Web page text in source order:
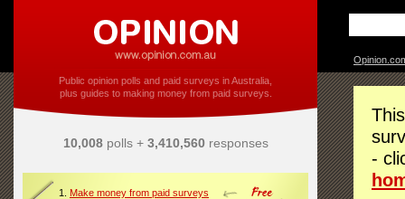
Public opinion polls and paid surveys in Australia,
plus guides to making money from paid surveys.
10,008polls + 3,410,560responses
1. Make money from paid surveys
-